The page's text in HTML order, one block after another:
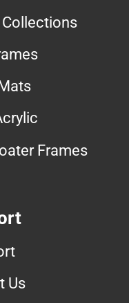
Frames
Us